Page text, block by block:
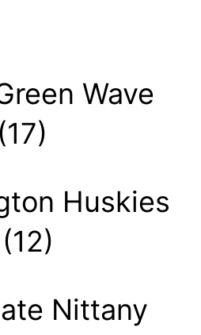
Wave
Huskies
Nittany